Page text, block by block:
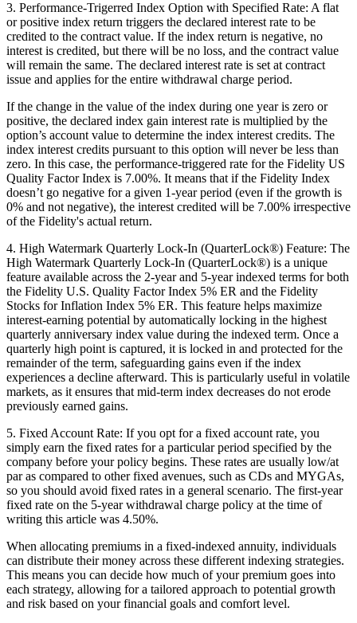
3. Performance-Trigerred Index Option with Specified Rate: A flat
or positive index return triggers the declared interest rate to be
credited to the contract value. If the index return is negative, no
interest is credited, but there will be no loss, and the contract value
will remain the same. The declared interest rate is set at contract
issue and applies for the entire withdrawal charge period.
If the change in the value of the index during one year is zero or
positive, the declared index gain interest rate is multiplied by the
option’s account value to determine the index interest credits. The
index interest credits pursuant to this option will never be less than
zero. In this case, the performance-triggered rate for the Fidelity US
Quality Factor Index is 7.00%. It means that if the Fidelity Index
doesn’t go negative for a given 1-year period (even if the growth is
0% and not negative), the interest credited will be 7.00% irrespective
of the Fidelity's actual return.
4. High Watermark Quarterly Lock-In (QuarterLock®) Feature: The
High Watermark Quarterly Lock-In (QuarterLock®) is a unique
feature available across the 2-year and 5-year indexed terms for both
the Fidelity U.S. Quality Factor Index 5% ER and the Fidelity
Stocks for Inflation Index 5% ER. This feature helps maximize
interest-earning potential by automatically locking in the highest
quarterly anniversary index value during the indexed term. Once a
quarterly high point is captured, it is locked in and protected for the
remainder of the term, safeguarding gains even if the index
experiences a decline afterward. This is particularly useful in volatile
markets, as it ensures that mid-term index decreases do not erode
previously earned gains.
5. Fixed Account Rate: If you opt for a fixed account rate, you
simply earn the fixed rates for a particular period specified by the
company before your policy begins. These rates are usually low/at
par as compared to other fixed avenues, such as CDs and MYGAs,
so you should avoid fixed rates in a general scenario. The first-year
fixed rate on the 5-year withdrawal charge policy at the time of
writing this article was 4.50%.
When allocating premiums in a fixed-indexed annuity, individuals
can distribute their money across these different indexing strategies.
This means you can decide how much of your premium goes into
each strategy, allowing for a tailored approach to potential growth
and risk based on your financial goals and comfort level.